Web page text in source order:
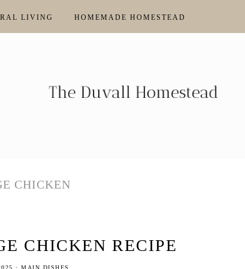
LIVING HOMEMADE HOMESTEAD
CHICKEN
CHICKEN RECIPE
· MAIN DISHES